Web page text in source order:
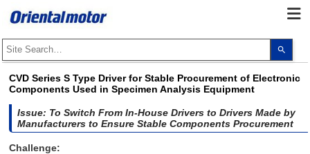
up
a
CVD Series S Type Driver for Stable Procurement of Electronic
Components Used in Specimen Analysis Equipment
Issue: To Switch From In-House Drivers to Drivers Made by
Manufacturers to Ensure Stable Components Procurement
Challenge: